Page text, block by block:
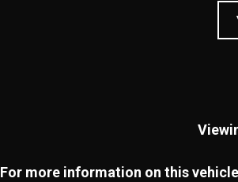
For more information on this